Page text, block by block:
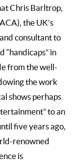
Chris Barltrop,
the UK’s
consultant to
“handicaps” in
from the well-
the work
shows perhaps
to an
five years ago,
renowned
is